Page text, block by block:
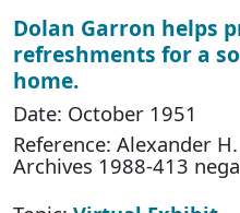
Dolan Garron helps
refreshments for a
home.
Date: October 1951
Reference: Alexander
Archives 1988-413